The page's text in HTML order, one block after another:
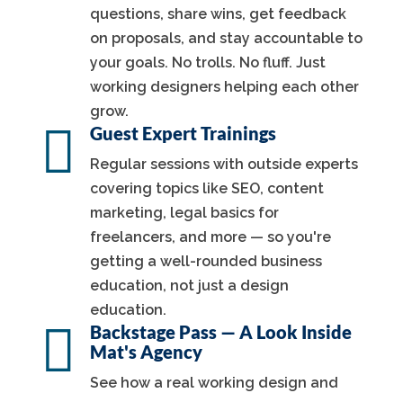
questions, share wins, get feedback
on proposals, and stay accountable to
your goals. No trolls. No fluff. Just
working designers helping each other
grow.
 Guest Expert Trainings
Regular sessions with outside experts
covering topics like SEO, content
marketing, legal basics for
freelancers, and more — so you're
getting a well-rounded business
education, not just a design
education.

Backstage Pass — A Look Inside
Mat's Agency
See how a real working design and